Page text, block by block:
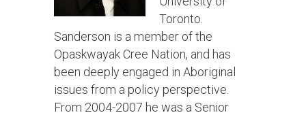
Toronto.
Sanderson is a member of the
Opaskwayak Cree Nation, and has
been deeply engaged in Aboriginal
issues from a policy perspective.
From 2004-2007 he was a Senior